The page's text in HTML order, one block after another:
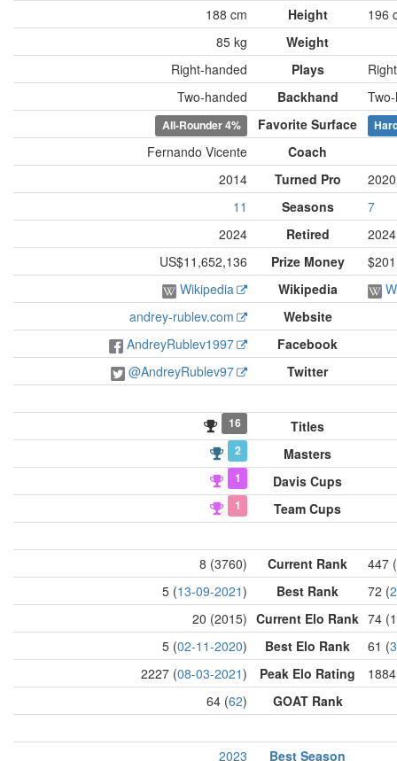
188 cm
Height
196
85 kg
Weight
Right-handed
Plays
Two-handed
Backhand
All-Rounder4% Favorite Surface
Fernando Vicente
Coach
2014
Turned Pro
2020
11
Seasons
7
2024
Retired
2024
US$11,652,136
Prize Money
Wikipedia
Wikipedia
andrey-rublev.com
Website
AndreyRublev1997
Facebook
@AndreyRublev97
Twitter
16 Titles
2 Masters
1 Davis Cups
1 Team Cups
8 (3760) Current Rank
447
5 (13-09-2021) Best Rank 72 (
20 (2015) Current Elo Rank 74
5 (02-11-2020) Best Elo Rank 61 (
2227 (08-03-2021) Peak Elo Rating
64 (62) GOAT Rank
2023
Best Season